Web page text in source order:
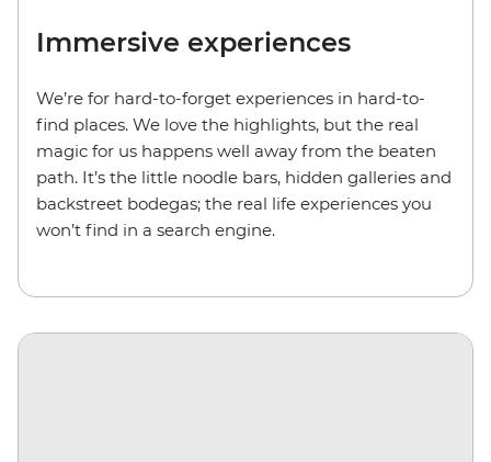
Immersive experiences
We’re for hard-to-forget experiences in hard-to-
find places. We love the highlights, but the real
magic for us happens well away from the beaten
path. It’s the little noodle bars, hidden galleries and
backstreet bodegas; the real life experiences you
won’t find in a search engine.